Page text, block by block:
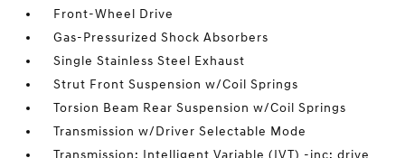
Front-Wheel Drive
Gas-Pressurized Shock Absorbers
Single Stainless Steel Exhaust
Strut Front Suspension w/Coil Springs
Torsion Beam Rear Suspension w/Coil Springs
Transmission w/Driver Selectable Mode
Transmission: Intelligent Variable (IVT) -inc: drive